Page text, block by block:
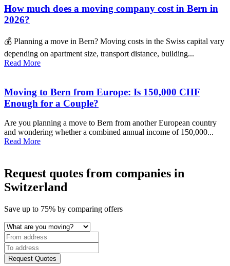
How much does a moving company cost in Bern in
2026?
💰 Planning a move in Bern? Moving costs in the Swiss capital vary
depending on apartment size, transport distance, building...
Read More
Moving to Bern from Europe: Is 150,000 CHF
Enough for a Couple?
Are you planning a move to Bern from another European country
and wondering whether a combined annual income of 150,000...
Read More
Request quotes from companies in
Switzerland
Save up to 75% by comparing offers
Request Quotes